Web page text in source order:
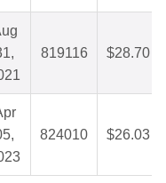
819116 $28.70
824010 $26.03